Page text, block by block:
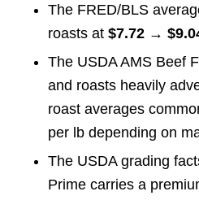
The FRED/BLS
roasts at $7.72 →
The USDA AMS Beef
and roasts heavily
roast averages
per lb depending on
The USDA grading
Prime carries a